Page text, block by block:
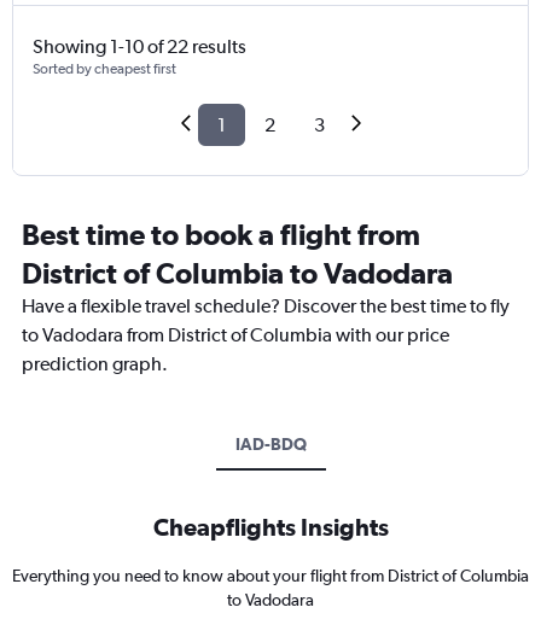
Showing 1-10 of 22 results
Sorted by cheapest first
1 2 3
Best time to book a flight from
District of Columbia to Vadodara
Have a flexible travel schedule? Discover the best time to fly
to Vadodara from District of Columbia with our price
prediction graph.
IAD-BDQ
Cheapflights Insights
Everything you need to know about your flight from District of Columbia
to Vadodara